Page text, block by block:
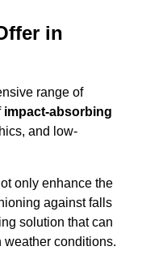
in
range of
impact-absorbing
and low-
only enhance the
against falls
solution that can
weather conditions.